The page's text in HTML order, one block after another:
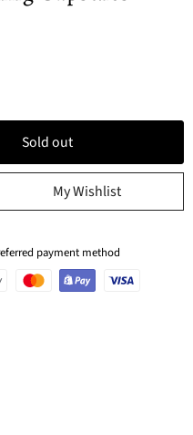
Sold out
My Wishlist
payment method